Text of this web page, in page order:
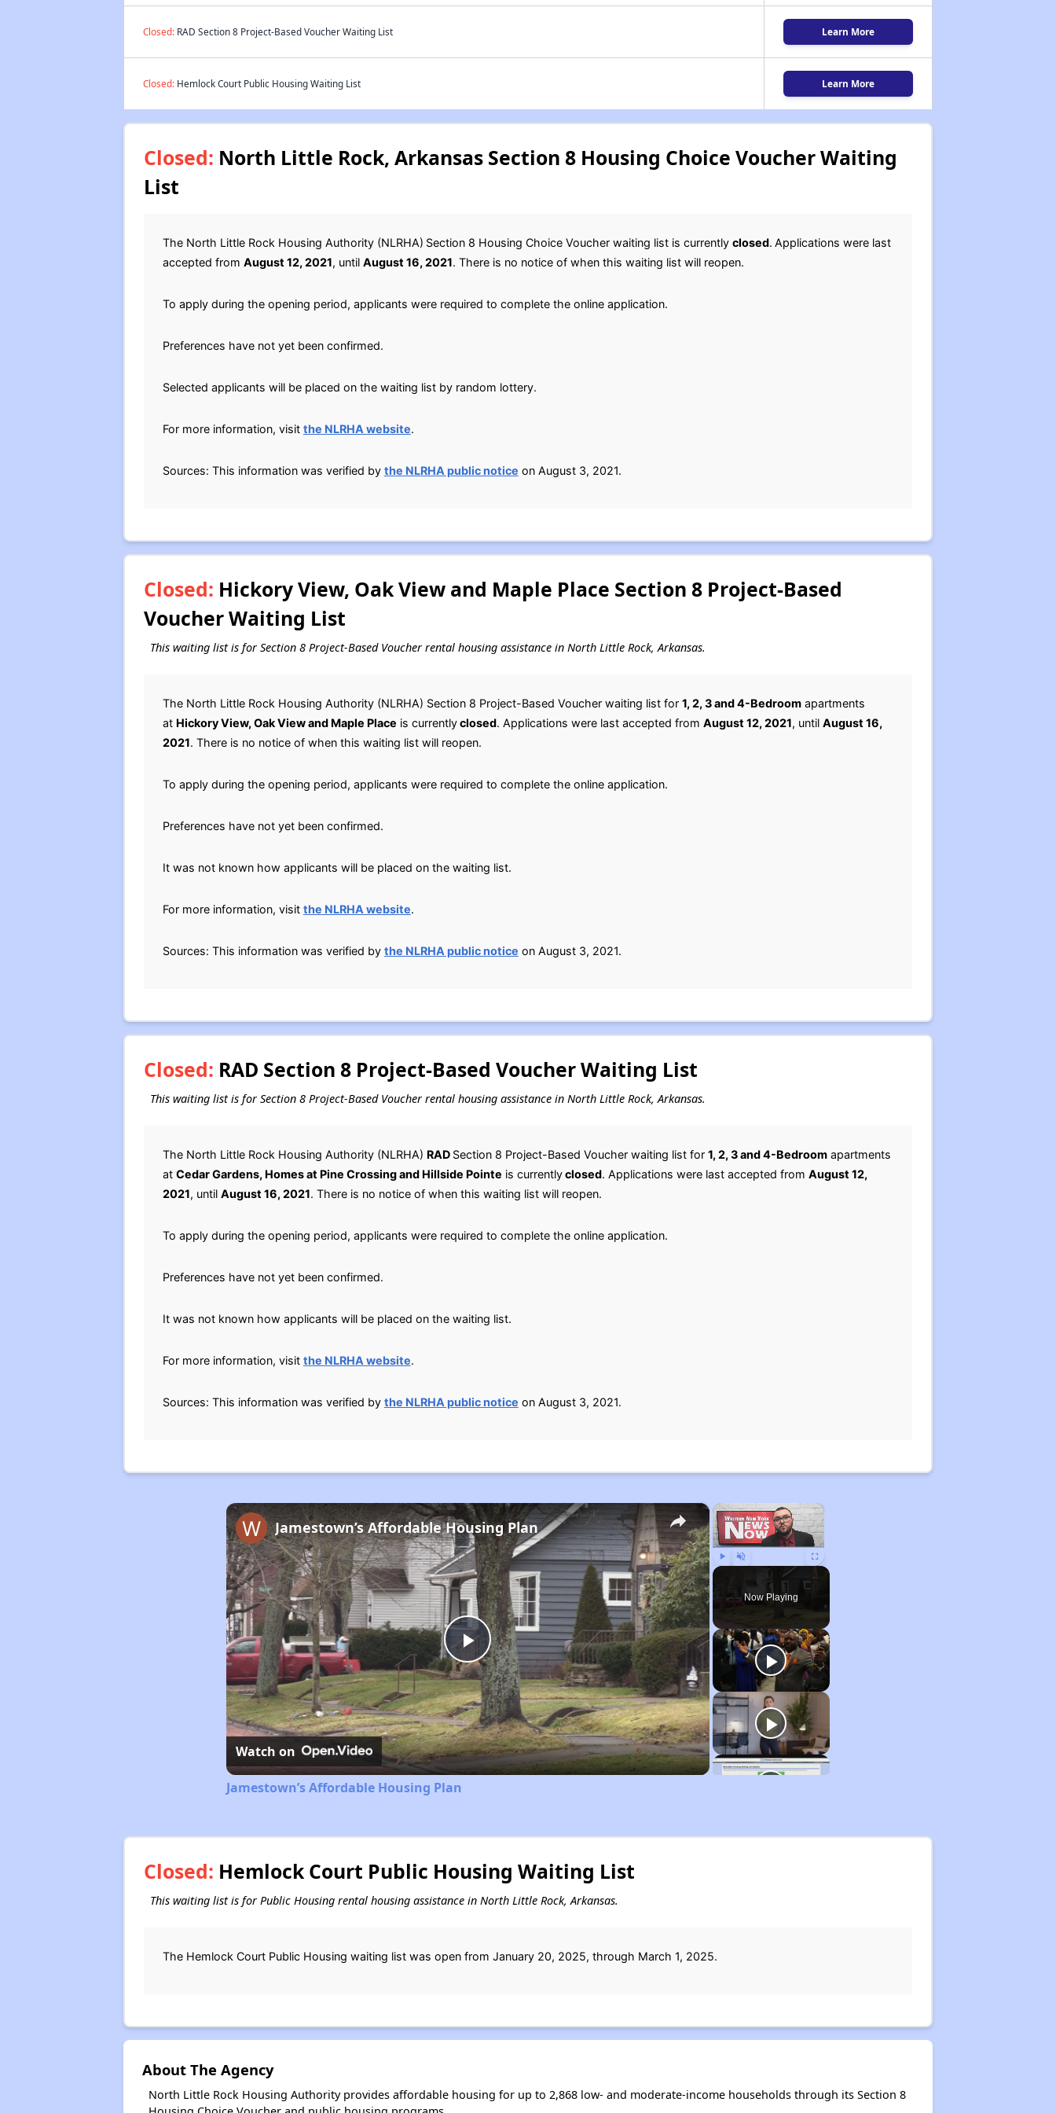
Closed:RAD Section 8 Project-Based Voucher Waiting List Learn More
Closed:Hemlock Court Public Housing Waiting List Learn More
Closed: North Little Rock, Arkansas Section 8 Housing Choice Voucher Waiting
List
The North Little Rock Housing Authority (NLRHA) Section 8 Housing Choice Voucher waiting list is currently closed. Applications were last
accepted from August 12, 2021, until August 16, 2021. There is no notice of when this waiting list will reopen.
To apply during the opening period, applicants were required to complete the online application.
Preferences have not yet been confirmed.
Selected applicants will be placed on the waiting list by random lottery.
For more information, visit the NLRHA website.
Sources: This information was verified by the NLRHA public notice on August 3, 2021.
Closed: Hickory View, Oak View and Maple Place Section 8 Project-Based
Voucher Waiting List
This waiting list is for Section 8 Project-Based Voucher rental housing assistance in North Little Rock, Arkansas.
The North Little Rock Housing Authority (NLRHA) Section 8 Project-Based Voucher waiting list for 1, 2, 3 and 4-Bedroomapartments
at Hickory View, Oak View and Maple Place is currentlyclosed. Applications were last accepted from August 12, 2021, until August 16,
2021. There is no notice of when this waiting list will reopen.
To apply during the opening period, applicants were required to complete the online application.
Preferences have not yet been confirmed.
It was not known how applicants will be placed on the waiting list.
For more information, visit the NLRHA website.
Sources: This information was verified by the NLRHA public notice on August 3, 2021.
Closed: RAD Section 8 Project-Based Voucher Waiting List
This waiting list is for Section 8 Project-Based Voucher rental housing assistance in North Little Rock, Arkansas.
The North Little Rock Housing Authority (NLRHA) RAD Section 8 Project-Based Voucher waiting list for 1, 2, 3 and 4-Bedroomapartments
at Cedar Gardens, Homes at Pine Crossing and Hillside Pointe is currentlyclosed. Applications were last accepted from August 12,
2021, until August 16, 2021. There is no notice of when this waiting list will reopen.
To apply during the opening period, applicants were required to complete the online application.
Preferences have not yet been confirmed.
It was not known how applicants will be placed on the waiting list.
For more information, visit the NLRHA website.
Sources: This information was verified by the NLRHA public notice on August 3, 2021.
×
Fullscreen
Now Playing
×
Play
Video
Jamestown’s Affordable Housing Plan
Watch on
Jamestown’s Affordable Housing Plan
Closed: Hemlock Court Public Housing Waiting List
This waiting list is for Public Housing rental housing assistance in North Little Rock, Arkansas.
The Hemlock Court Public Housing waiting list was open from January 20, 2025, through March 1, 2025.
About The Agency
North Little Rock Housing Authority provides affordable housing for up to 2,868 low- and moderate-income households through its Section 8